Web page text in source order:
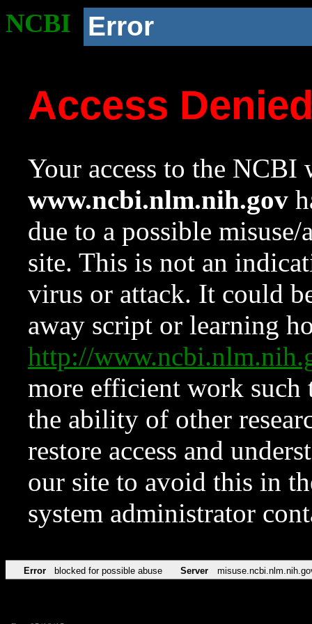
NCBI Error
Access
Your access to the NCBI
www.ncbi.nlm.nih.gov
due to a possible
site. This is not an
virus or attack. It could
away script or learning
http://
more efficient work such
the ability of other
restore access and
our site to avoid this in
system administrator
Error blocked for possible abuse Server